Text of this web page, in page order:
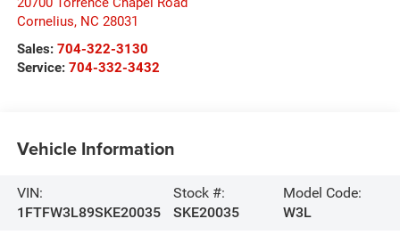
Cornelius, NC 28031
Sales: 704-322-3130
Service: 704-332-3432
Vehicle Information
VIN:
1FTFW3L89SKE20035
Stock #:
SKE20035
Model Code:
W3L